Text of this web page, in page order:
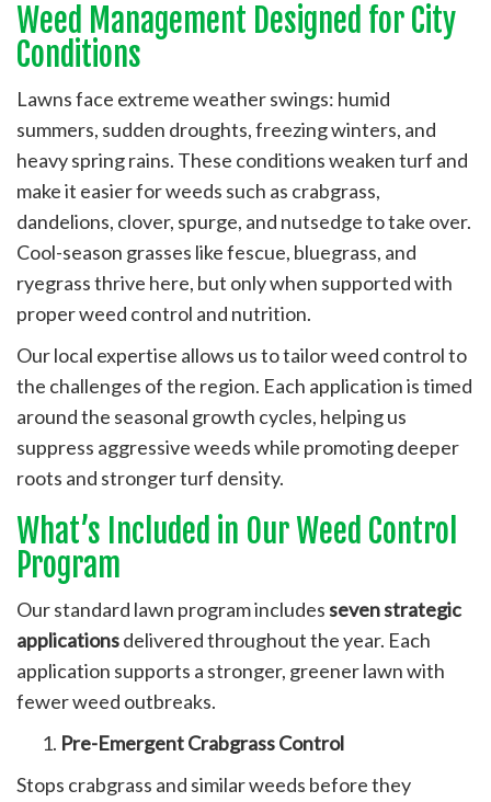
Weed Management Designed for City
Conditions
Lawns face extreme weather swings: humid
summers, sudden droughts, freezing winters, and
heavy spring rains. These conditions weaken turf and
make it easier for weeds such as crabgrass,
dandelions, clover, spurge, and nutsedge to take over.
Cool-season grasses like fescue, bluegrass, and
ryegrass thrive here, but only when supported with
proper weed control and nutrition.
Our local expertise allows us to tailor weed control to
the challenges of the region. Each application is timed
around the seasonal growth cycles, helping us
suppress aggressive weeds while promoting deeper
roots and stronger turf density.
What’s Included in Our Weed Control
Program
Our standard lawn program includesseven strategic
applicationsdelivered throughout the year. Each
application supports a stronger, greener lawn with
fewer weed outbreaks.
Pre-Emergent Crabgrass Control
Stops crabgrass and similar weeds before they